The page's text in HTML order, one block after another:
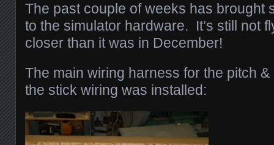
The past couple of weeks has brought
to the simulator hardware. It’s still not
closer than it was in December!
The main wiring harness for the pitch
the stick wiring was installed: